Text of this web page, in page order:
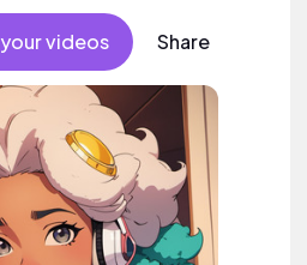
videos Share